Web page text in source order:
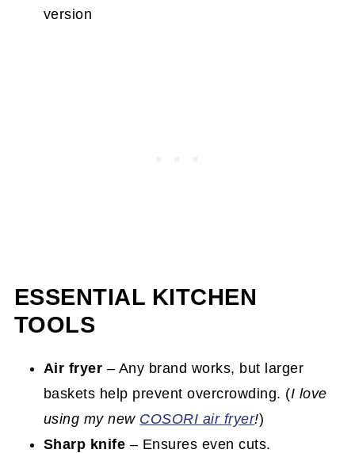
version
ESSENTIAL KITCHEN
TOOLS
Air fryer – Any brand works, but larger
baskets help prevent overcrowding. (I love
using my new COSORI air fryer!)
Sharp knife – Ensures even cuts.